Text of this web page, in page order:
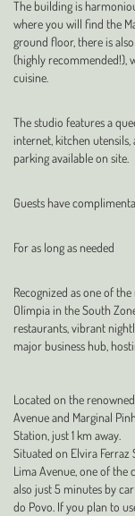
The building is
where you will find the
ground floor, there is
(highly recommended!),
cuisine.
The studio features a
internet, kitchen
parking available on site.
Guests have
For as long as needed
Recognized as one of
Olímpia in the South
restaurants, vibrant
major business hub,
Located on the
Avenue and Marginal
Station, just 1 km away.
Situated on Elvira
Lima Avenue, one of
also just 5 minutes by
do Povo. If you plan to